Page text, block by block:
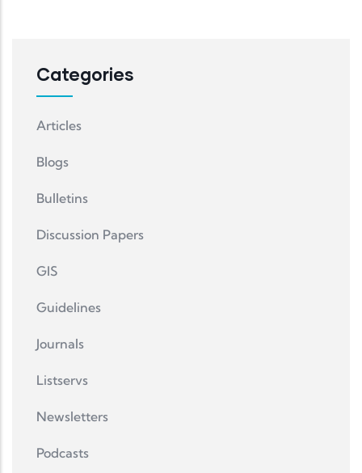
Categories
Articles
Blogs
Bulletins
Discussion Papers
GIS
Guidelines
Journals
Listservs
Newsletters
Podcasts